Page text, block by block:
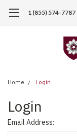
1 (855) 574-7787
Home Login
Login
Email Address: